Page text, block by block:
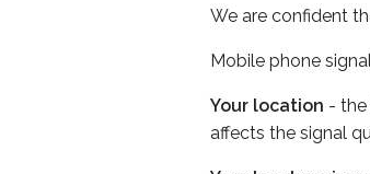
We are confident
Mobile phone
Your location - the
affects the signal